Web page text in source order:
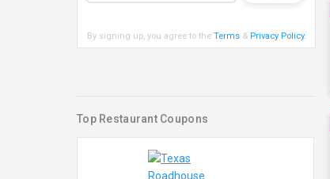
By signing up, you agree to the Terms& Privacy Policy.
Top Restaurant Coupons